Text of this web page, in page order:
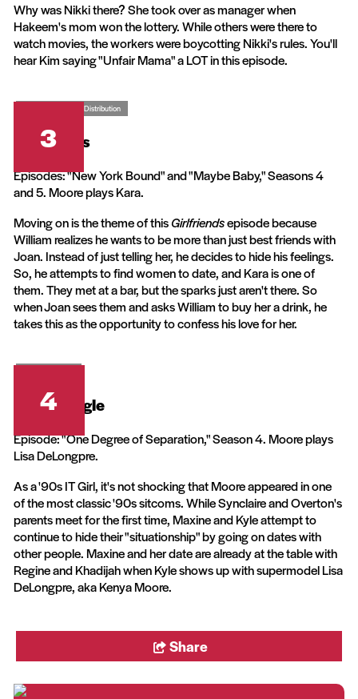
Why was Nikki there? She took over as manager when
Hakeem's mom won the lottery. While others were there to
watch movies, the workers were boycotting Nikki's rules. You'll
hear Kim saying "Unfair Mama" a LOT in this episode.
CBS Television Distribution
3
Girlfriends
Episodes: "New York Bound" and "Maybe Baby," Seasons 4
and 5. Moore plays Kara.
Moving on is the theme of thisGirlfriendsepisode because
William realizes he wants to be more than just best friends with
Joan. Instead of just telling her, he decides to hide his feelings.
So, he attempts to find women to date, and Kara is one of
them. They met at a bar, but the sparks just aren't there. So
when Joan sees them and asks William to buy her a drink, he
takes this as the opportunity to confess his love for her.
4
Living Single
Episode: "One Degree of Separation," Season 4. Moore plays
Lisa DeLongpre.
As a '90s IT Girl, it's not shocking that Moore appeared in one
of the most classic '90s sitcoms. While Synclaire and Overton's
parents meet for the first time, Maxine and Kyle attempt to
continue to hide their "situationship" by going on dates with
other people. Maxine and her date are already at the table with
Regine and Khadijah when Kyle shows up with supermodel Lisa
DeLongpre, aka Kenya Moore.
Share